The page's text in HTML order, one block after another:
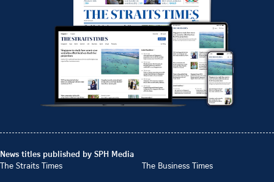
News titles published by SPH Media
The Straits Times
The Business Times